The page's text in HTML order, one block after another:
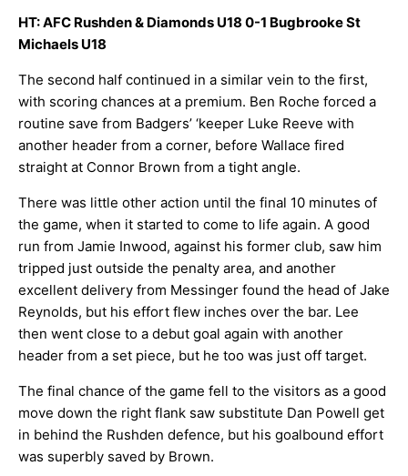
HT: AFC Rushden & Diamonds U18 0-1 Bugbrooke St
Michaels U18
The second half continued in a similar vein to the first,
with scoring chances at a premium. Ben Roche forced a
routine save from Badgers’ ‘keeper Luke Reeve with
another header from a corner, before Wallace fired
straight at Connor Brown from a tight angle.
There was little other action until the final 10 minutes of
the game, when it started to come to life again. A good
run from Jamie Inwood, against his former club, saw him
tripped just outside the penalty area, and another
excellent delivery from Messinger found the head of Jake
Reynolds, but his effort flew inches over the bar. Lee
then went close to a debut goal again with another
header from a set piece, but he too was just off target.
The final chance of the game fell to the visitors as a good
move down the right flank saw substitute Dan Powell get
in behind the Rushden defence, but his goalbound effort
was superbly saved by Brown.